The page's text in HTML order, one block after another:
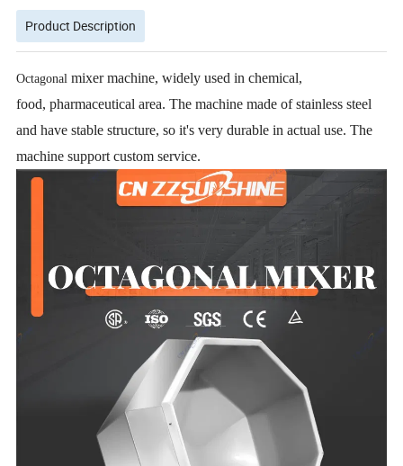
Product Description
Octagonalmixer machine, widely used in chemical,
food,pharmaceutical area. The machine made of stainless steel
and have stable structure, so it's very durable in actual use. The
machine support custom service.